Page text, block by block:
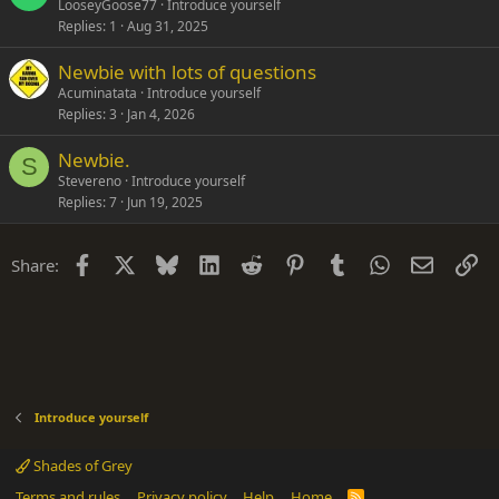
LooseyGoose77 Introduce yourself
Replies 1 Aug 31, 2025
Newbie with lots of questions
Acuminatata Introduce yourself
Replies 3 Jan 4, 2026
S Newbie.
Stevereno Introduce yourself
Replies 7 Jun 19, 2025
Share: Facebook Bluesky LinkedIn
Reddit PinterestTumblrWhatsApp
Email
Introduce yourself
Shades of Grey
R